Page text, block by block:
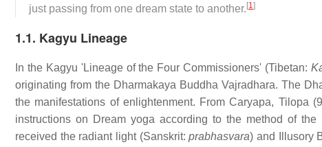
just passing from one dream state to another. [1]
1.1. Kagyu Lineage
In the Kagyu 'Lineage of the Four Commissioners' (Tibetan:
originating from the Dharmakaya Buddha Vajradhara. The
the manifestations of enlightenment. From Caryapa, Tilopa
instructions on Dream yoga according to the method of the
received the radiant light (Sanskrit:prabhasvara) and Illusory